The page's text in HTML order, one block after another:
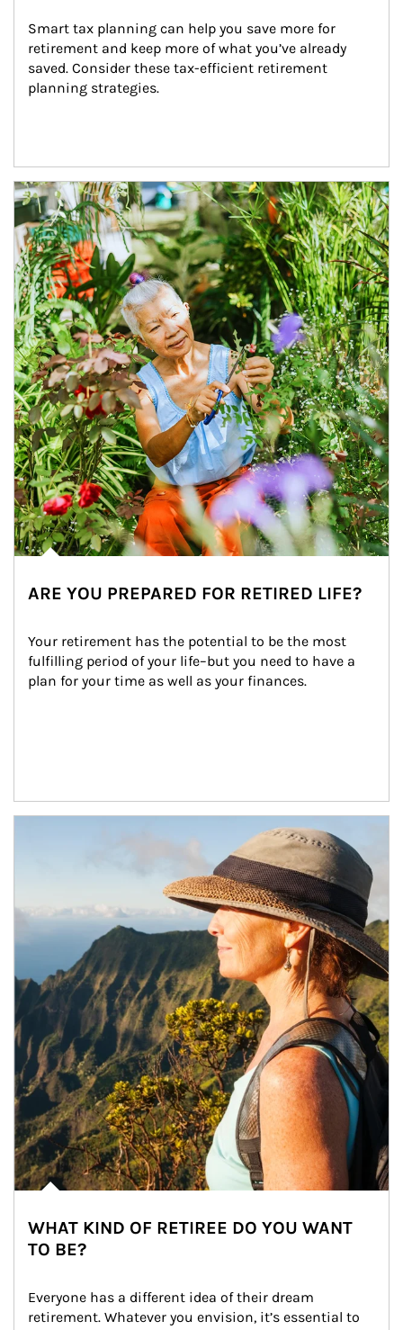
Smart tax planning can help you save more for
retirement and keep more of what you’ve already
saved. Consider these tax-efficient retirement
planning strategies.
Article Image
ARE YOU PREPARED FOR RETIRED LIFE?
Your retirement has the potential to be the most
fulfilling period of your life–but you need to have a
plan for your time as well as your finances.
WHAT KIND OF RETIREE DO YOU WANT
TO BE?
Everyone has a different idea of their dream
retirement. Whatever you envision, it’s essential to